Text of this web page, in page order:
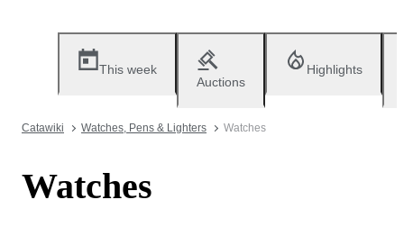
This week
Auctions
Highlights
Catawiki Watches, Pens & Lighters Watches
Watches